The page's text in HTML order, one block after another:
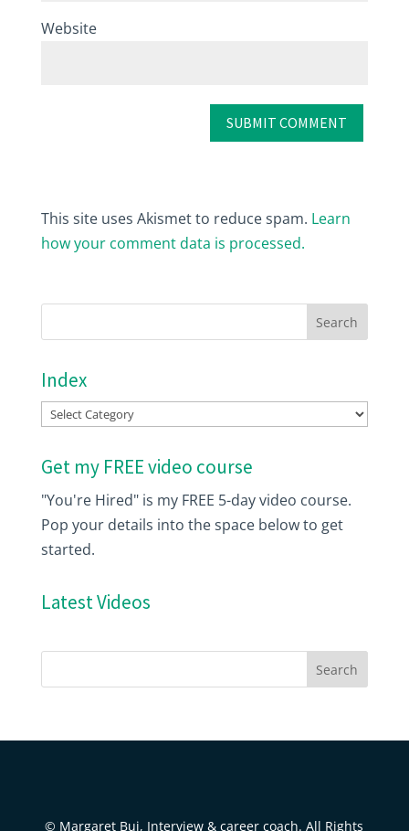
Website
This site uses Akismet to reduce spam. Learn
how your comment data is processed.
Index
Index
Get my FREE video course
"You're Hired" is my FREE 5-day video course.
Pop your details into the space below to get
started.
Latest Videos
© Margaret Buj, Interview & career coach. All Rights